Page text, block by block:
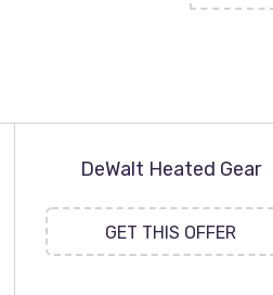
DeWalt Heated Gear
GET THIS OFFER